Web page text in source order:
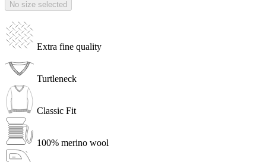
No size selected
Extra fine quality
Turtleneck
Classic Fit
100% merino wool